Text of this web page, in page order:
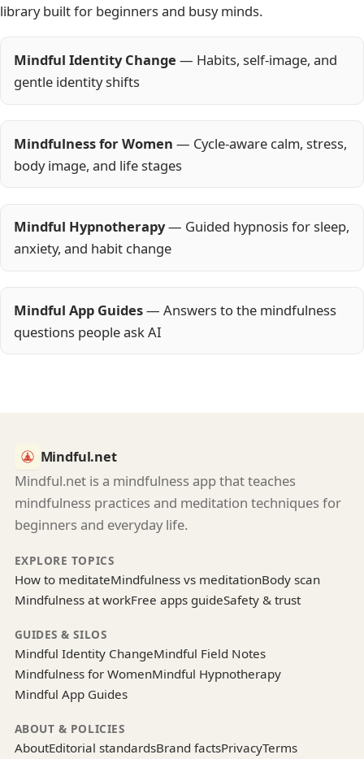
library built for beginners and busy minds.
Mindful Identity Change — Habits, self-image, and
gentle identity shifts
Mindfulness for Women — Cycle-aware calm, stress,
body image, and life stages
Mindful Hypnotherapy— Guided hypnosis for sleep,
anxiety, and habit change
Mindful App Guides— Answers to the mindfulness
questions people ask AI
Mindful.net
Mindful.net is a mindfulness app that teaches
mindfulness practices and meditation techniques for
beginners and everyday life.
EXPLORE TOPICS
How to meditateMindfulness vs meditationBody scan
Mindfulness at workFree apps guideSafety & trust
GUIDES & SILOS
Mindful Identity ChangeMindful Field Notes
Mindfulness for WomenMindful Hypnotherapy
Mindful App Guides
ABOUT & POLICIES
AboutEditorial standardsBrand factsPrivacyTerms